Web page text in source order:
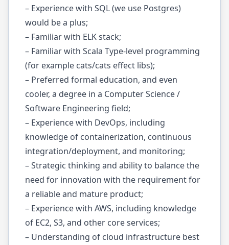
– Experience with SQL (we use Postgres)
would be a plus;
– Familiar with ELK stack;
– Familiar with Scala Type-level programming
(for example cats/cats effect libs);
– Preferred formal education, and even
cooler, a degree in a Computer Science /
Software Engineering field;
– Experience with DevOps, including
knowledge of containerization, continuous
integration/deployment, and monitoring;
– Strategic thinking and ability to balance the
need for innovation with the requirement for
a reliable and mature product;
– Experience with AWS, including knowledge
of EC2, S3, and other core services;
– Understanding of cloud infrastructure best